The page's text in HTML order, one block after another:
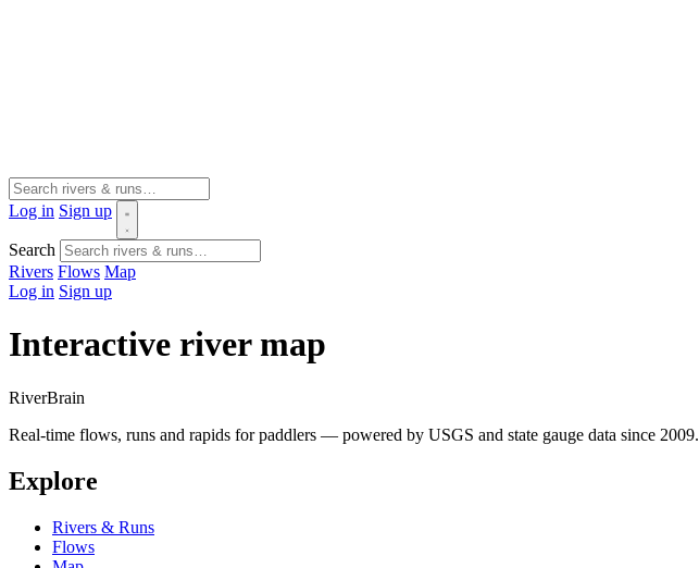
Log in Sign up
Search
Rivers Flows Map
Log in Sign up
Interactive river map
RiverBrain
Real-time flows, runs and rapids for paddlers — powered by USGS and state gauge data since 2009.
Explore
Rivers & Runs
Flows